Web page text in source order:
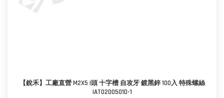
【銳禾】工廠直營 M2X5 I頭 十字槽 自攻牙 鍍黑鋅 100入 特殊螺絲
IAT0200501D-1